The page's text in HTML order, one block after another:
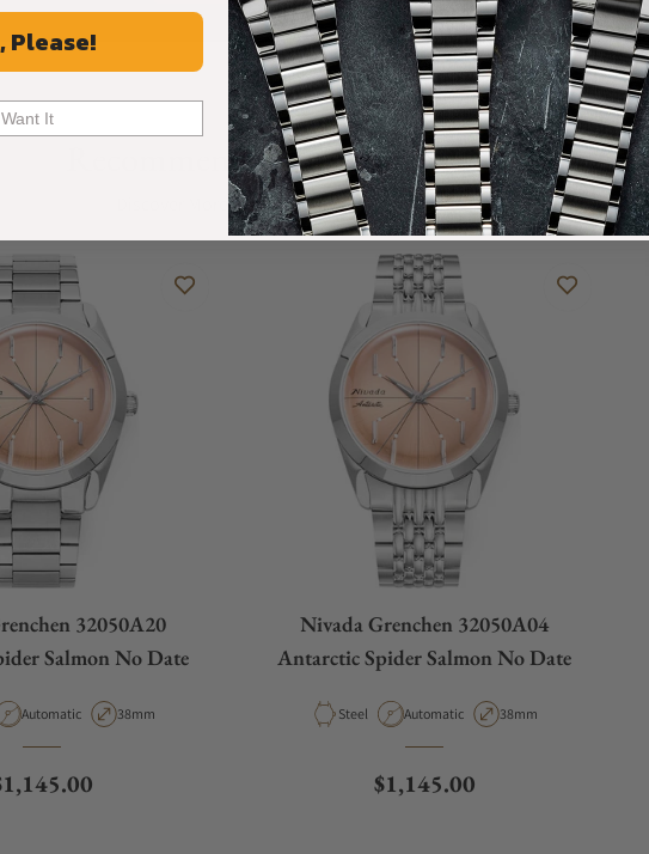
Recommended For You
Discover More Great Products
32050A20
Salmon No Date
Movement Type
Automatic Case Diameter
38mm
price
Nivada Grenchen 32050A04
Antarctic Spider Salmon No Date
Material
Steel Movement Type
Automatic Case Diameter
38mm
Regular price
$1,145.00
Please!
It